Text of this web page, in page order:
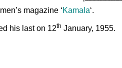
magazine ‘Kamala‘.
his last on 12th January, 1955.